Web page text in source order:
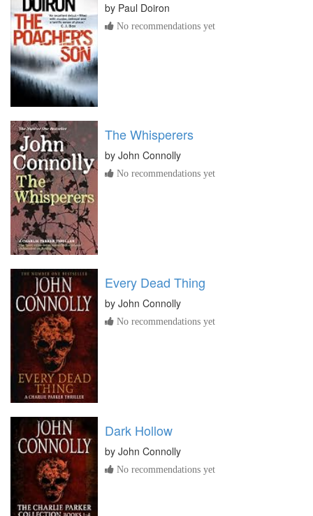
by Paul Doiron
No recommendations yet
The Whisperers
by John Connolly
No recommendations yet
Every Dead Thing
by John Connolly
No recommendations yet
Dark Hollow
by John Connolly
No recommendations yet